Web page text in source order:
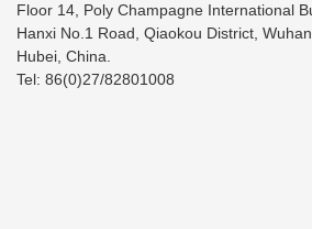
Floor 14, Poly Champagne International
Hanxi No.1 Road, Qiaokou District, Wuhan,
Hubei, China.
Tel: 86(0)27/82801008